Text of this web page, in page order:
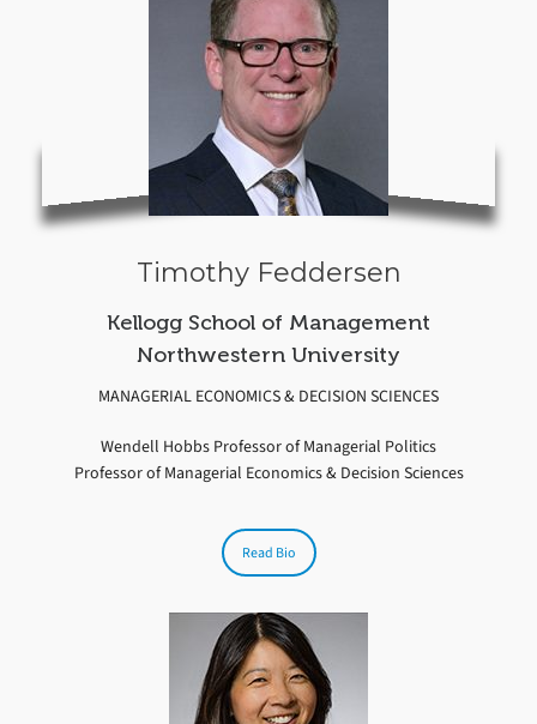
Timothy Feddersen
Kellogg School of Management
Northwestern University
MANAGERIAL ECONOMICS & DECISION SCIENCES
Wendell Hobbs Professor of Managerial Politics
Professor of Managerial Economics & Decision Sciences
Read Bio